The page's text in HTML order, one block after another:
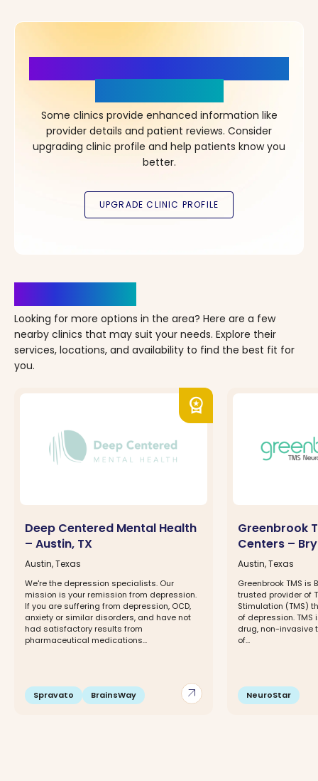
Some clinics provide enhanced information like
provider details and patient reviews. Consider
upgrading clinic profile and help patients know you
better.
Looking for more options in the area? Here are a few
nearby clinics that may suit your needs. Explore their
services, locations, and availability to find the best fit for
you.
workspace_premium
arrow_outward
Deep Centered Mental Health
– Austin, TX
Austin, Texas
We're the depression specialists. Our
mission is your remission from depression.
If you are suffering from depression, OCD,
anxiety or similar disorders, and have not
had satisfactory results from
pharmaceutical medications...
Spravato BrainsWay
Greenbrook
Centers –
Austin, Texas
Greenbrook TMS is
trusted provider of
Stimulation (TMS)
of depression. TMS
drug, non-invasive
of...
NeuroStar